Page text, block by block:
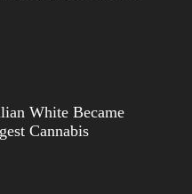
White Became
Cannabis